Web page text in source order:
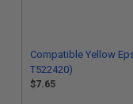
Compatible Yellow
T522420)
$7.65